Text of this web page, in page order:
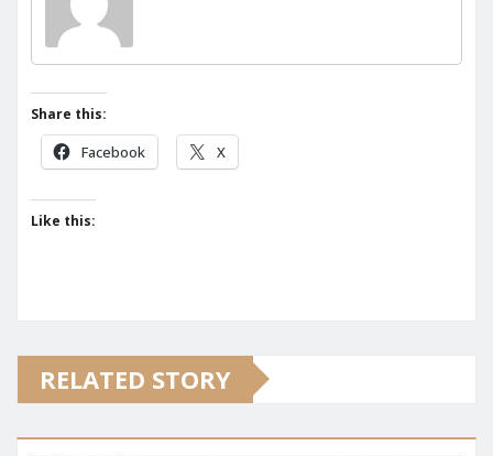
Share this:
Facebook X
Like this:
RELATED STORY